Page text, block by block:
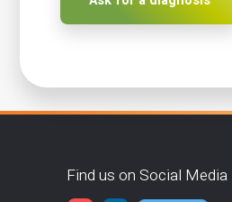
Find us on Social Media